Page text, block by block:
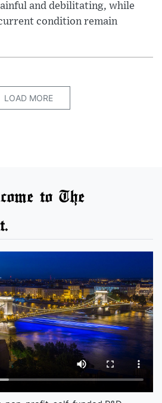
and debilitating, while
condition remain
LOAD MORE
to The